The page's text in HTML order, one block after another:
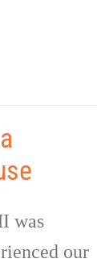
was
our